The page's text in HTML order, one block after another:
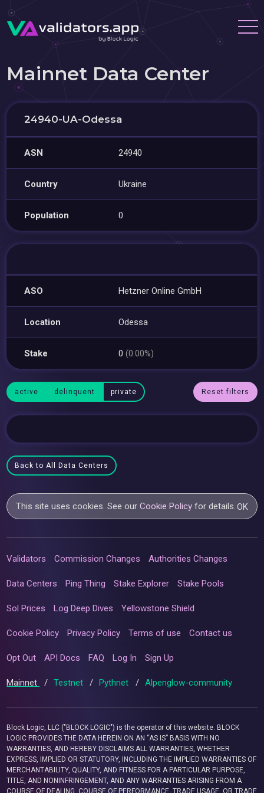
Mainnet Data Center
24940-UA-Odessa
ASN 24940
Country Ukraine
Population 0
ASO Hetzner Online GmbH
Location Odessa
Stake 0(0.00%)
active delinquent private Reset filters
Back to All Data Centers
This site uses cookies. See ourCookie Policy for details.OK
Validators Commission Changes Authorities Changes
Data Centers Ping Thing Stake Explorer Stake Pools
Sol Prices Log Deep Dives Yellowstone Shield
Cookie Policy Privacy Policy Terms of use Contact us
Opt Out API Docs FAQ Log In Sign Up
Mainnet / Testnet / Pythnet / Alpenglow-community
Block Logic, LLC ("BLOCK LOGIC") is the operator of this website. BLOCK
LOGIC PROVIDES THE DATA HEREIN ON AN “AS IS” BASIS WITH NO
WARRANTIES, AND HEREBY DISCLAIMS ALL WARRANTIES, WHETHER
EXPRESS, IMPLIED OR STATUTORY, INCLUDING THE IMPLIED WARRANTIES OF
MERCHANTABILITY, QUALITY, AND FITNESS FOR A PARTICULAR PURPOSE,
TITLE, AND NONINFRINGEMENT, AND ANY WARRANTIES ARISING FROM A
COURSE OF DEALING, COURSE OF PERFORMANCE, TRADE USAGE, OR TRADE